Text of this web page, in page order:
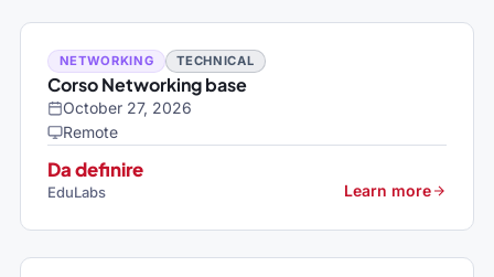
NETWORKING TECHNICAL
Corso Networking base
October 27, 2026
Remote
Da definire
EduLabs Learn more